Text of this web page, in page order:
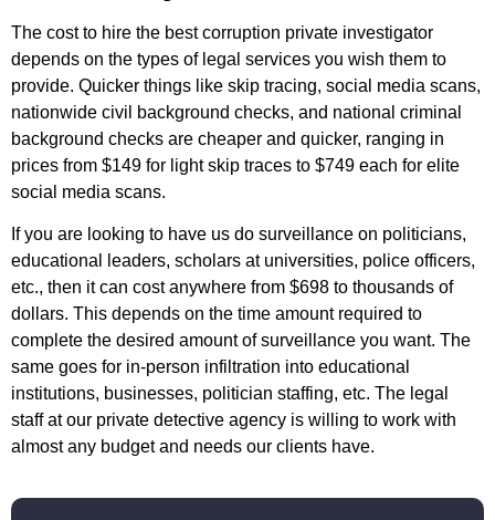
The cost to hire the best corruption private investigator
depends on the types of legal services you wish them to
provide. Quicker things like skip tracing, social media scans,
nationwide civil background checks, and national criminal
background checks are cheaper and quicker, ranging in
prices from $149 for light skip traces to $749 each for elite
social media scans.
If you are looking to have us do surveillance on politicians,
educational leaders, scholars at universities, police officers,
etc., then it can cost anywhere from $698 to thousands of
dollars. This depends on the time amount required to
complete the desired amount of surveillance you want. The
same goes for in-person infiltration into educational
institutions, businesses, politician staffing, etc. The legal
staff at our private detective agency is willing to work with
almost any budget and needs our clients have.